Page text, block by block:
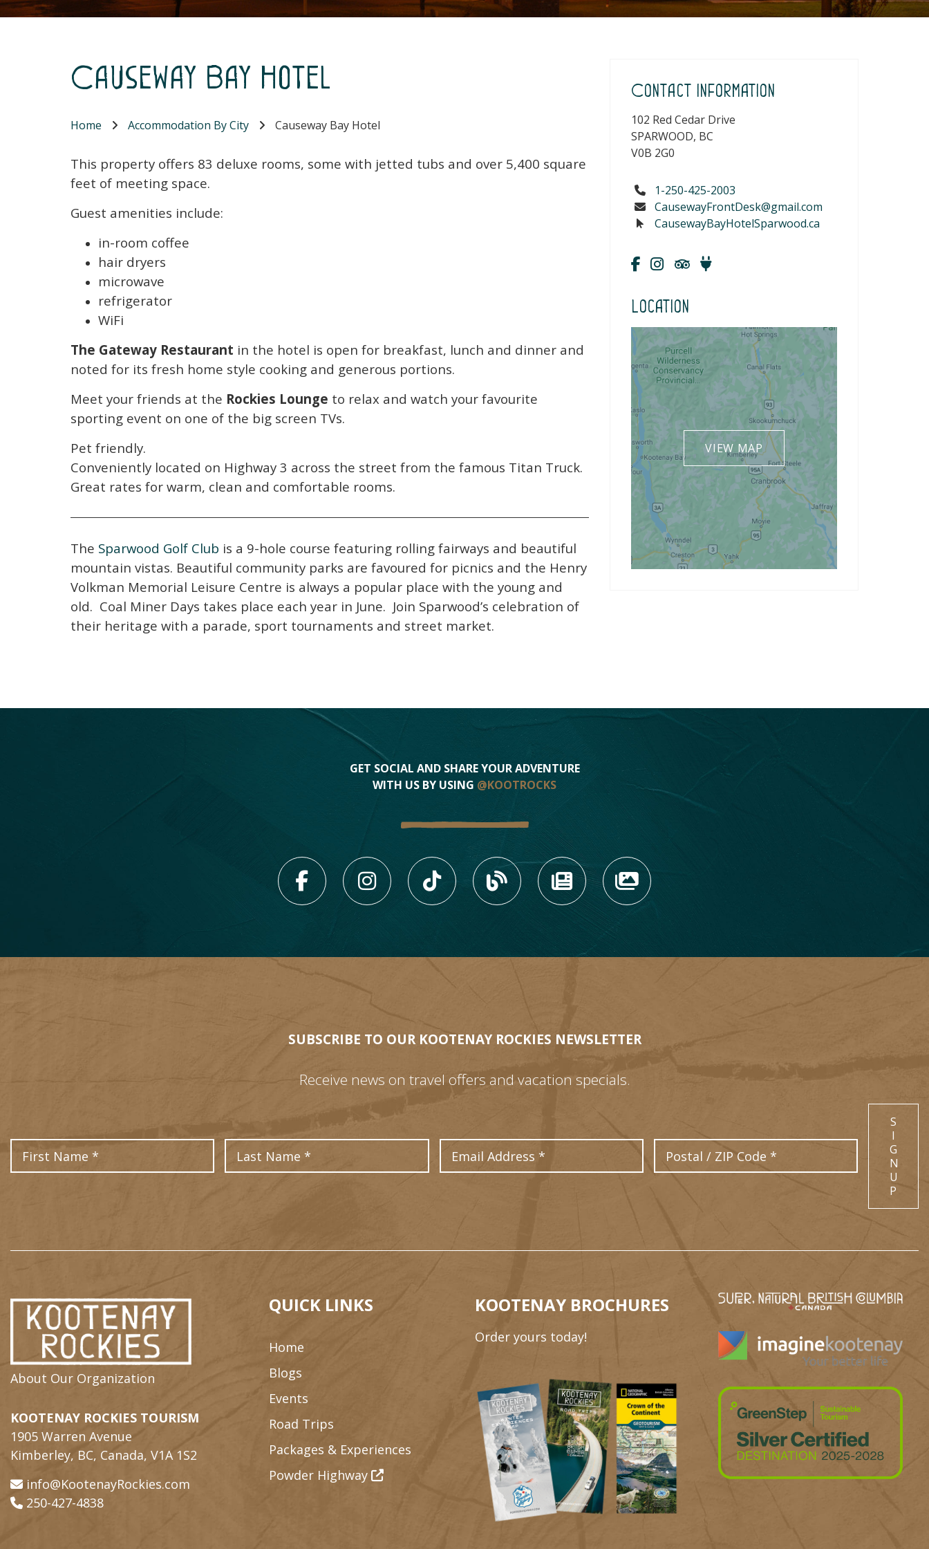
Causeway Bay Hotel
Home Accommodation By City Causeway Bay Hotel
This property offers 83 deluxe rooms, some with jetted tubs and over 5,400 square
feet of meeting space.
Guest amenities include:
in-room coffee
hair dryers
microwave
refrigerator
WiFi
The Gateway Restaurant in the hotel is open for breakfast, lunch and dinner and
noted for its fresh home style cooking and generous portions.
Meet your friends at the Rockies Lounge to relax and watch your favourite
sporting event on one of the big screen TVs.
Pet friendly.
Conveniently located on Highway 3 across the street from the famous Titan Truck.
Great rates for warm, clean and comfortable rooms.
The Sparwood Golf Club is a 9-hole course featuring rolling fairways and beautiful
mountain vistas. Beautiful community parks are favoured for picnics and the Henry
Volkman Memorial Leisure Centre is always a popular place with the young and
old. Coal Miner Days takes place each year in June. Join Sparwood’s celebration of
their heritage with a parade, sport tournaments and street market.
Contact Information
102 Red Cedar Drive
SPARWOOD, BC
V0B 2G0
1-250-425-2003
CausewayFrontDesk@gmail.com
CausewayBayHotelSparwood.ca
Location
VIEW MAP
GET SOCIAL AND SHARE YOUR ADVENTURE
WITH US BY USING @KOOTROCKS
LIKE US ON FACEBOOK (OPENS NEW WINDOW)
FOLLOW US ON INSTAGRAM (OPENS NEW
FOLLOW US ON TIKTOK (OPENS NEW
VIEW OUR BLOG (OPENS NEW
VIEW KOOTENAY ROCKIES IN
VIEW OUR FAN FEED
SUBSCRIBE TO OUR KOOTENAY ROCKIES NEWSLETTER
Receive news on travel offers and vacation specials.
S
I
G
N
U
P
About Our Organization
KOOTENAY ROCKIES TOURISM
1905 Warren Avenue
Kimberley, BC, Canada, V1A 1S2
info@KootenayRockies.com
250-427-4838
QUICK LINKS
Home
Blogs
Events
Road Trips
Packages & Experiences
Powder Highway
KOOTENAY BROCHURES
Order yours today!